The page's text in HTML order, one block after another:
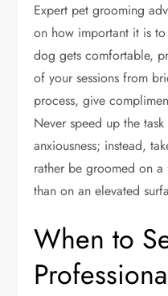
Expert pet grooming
on how important it is
dog gets comfortable,
of your sessions from
process, give
Never speed up the
anxiousness; instead,
rather be groomed on a
than on an elevated
When to